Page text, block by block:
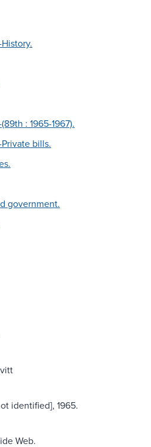
: 1965-1967).
bills.
government.
identified], 1965.
Web.